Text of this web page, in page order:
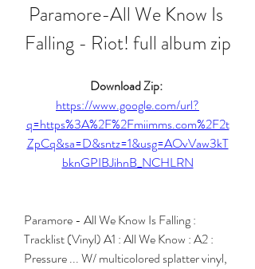
Paramore-All We Know Is
Falling - Riot! full album zip
https://www.google.com/url?
q=https%3A%2F%2Fmiimms.com%2F2t
ZpCq&sa=D&sntz=1&usg=AOvVaw3kT
bknGPIBJihnB_NCHLRN
Paramore - All We Know Is Falling :
Tracklist (Vinyl) A1 : All We Know : A2 :
Pressure ... W/ multicolored splatter vinyl,